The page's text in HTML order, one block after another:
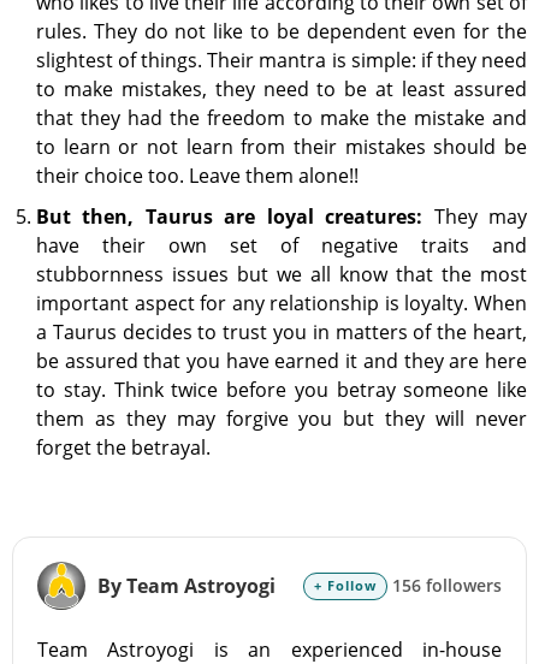
rules. They do not like to be dependent even for the
slightest of things. Their mantra is simple: if they need
to make mistakes, they need to be at least assured
that they had the freedom to make the mistake and
to learn or not learn from their mistakes should be
their choice too. Leave them alone!!
But then, Taurus are loyal creatures: They may
have their own set of negative traits and
stubbornness issues but we all know that the most
important aspect for any relationship is loyalty. When
a Taurus decides to trust you in matters of the heart,
be assured that you have earned it and they are here
to stay. Think twice before you betray someone like
them as they may forgive you but they will never
forget the betrayal.
By Team Astroyogi + Follow 156 followers
Team Astroyogi is an experienced in-house